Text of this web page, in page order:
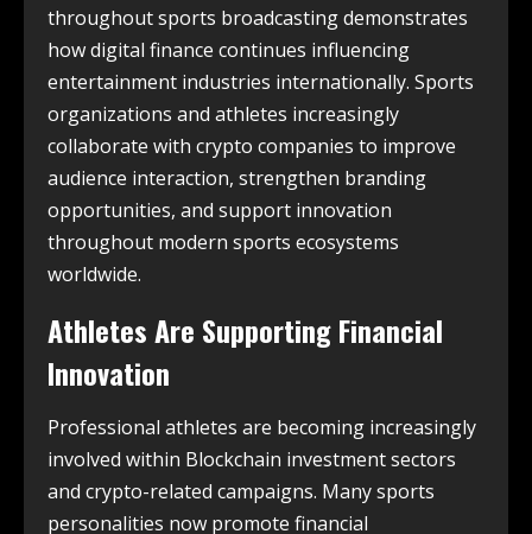
throughout sports broadcasting demonstrates
how digital finance continues influencing
entertainment industries internationally. Sports
organizations and athletes increasingly
collaborate with crypto companies to improve
audience interaction, strengthen branding
opportunities, and support innovation
throughout modern sports ecosystems
worldwide.
Athletes Are Supporting Financial
Innovation
Professional athletes are becoming increasingly
involved within Blockchain investment sectors
and crypto-related campaigns. Many sports
personalities now promote financial